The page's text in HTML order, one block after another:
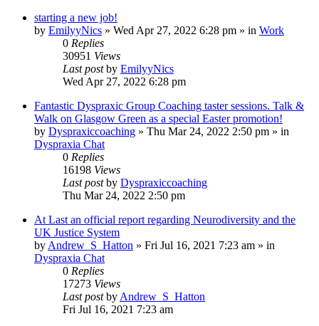
starting a new job!
by EmilyyNics » Wed Apr 27, 2022 6:28 pm » in Work
0 Replies
30951 Views
Last postby EmilyyNics
Wed Apr 27, 2022 6:28 pm
Fantastic Dyspraxic Group Coaching taster sessions. Talk &
Walk on Glasgow Green as a special Easter promotion!
by Dyspraxiccoaching » Thu Mar 24, 2022 2:50 pm » in
Dyspraxia Chat
0 Replies
16198 Views
Last postby Dyspraxiccoaching
Thu Mar 24, 2022 2:50 pm
At Last an official report regarding Neurodiversity and the
UK Justice System
by Andrew_S_Hatton » Fri Jul 16, 2021 7:23 am » in
Dyspraxia Chat
0 Replies
17273 Views
Last postby Andrew_S_Hatton
Fri Jul 16, 2021 7:23 am